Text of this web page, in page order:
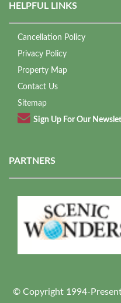
HELPFUL LINKS
Cancellation Policy
Privacy Policy
Property Map
Contact Us
Sitemap
Sign Up For Our
PARTNERS
© Copyright 1994-